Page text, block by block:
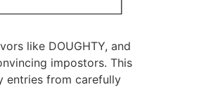
like DOUGHTY, and
impostors. This
entries from carefully